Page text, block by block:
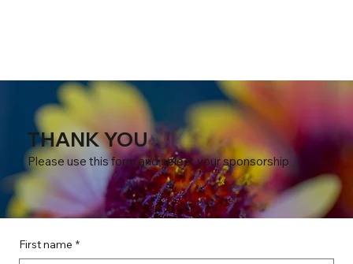
THANK YOU
Please use this form and select your sponsorship
First name *